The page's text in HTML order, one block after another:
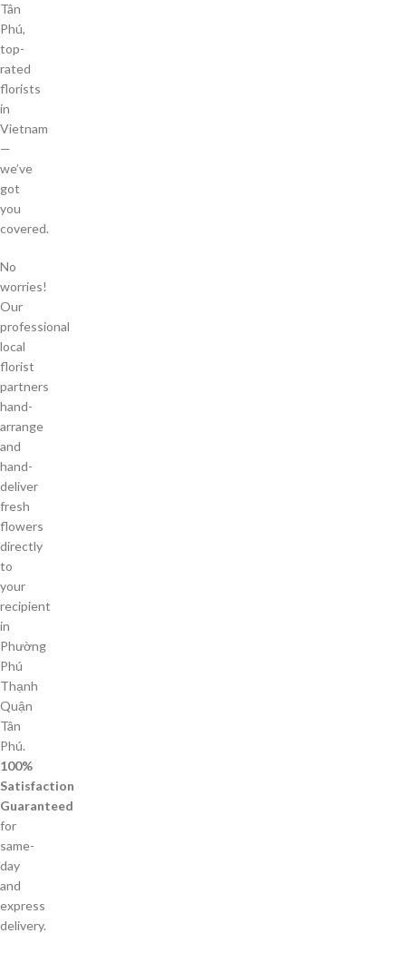
Tân
Phú,
top-
rated
florists
in
Vietnam
—
we’ve
got
you
covered.
No
worries!
Our
professional
local
florist
partners
hand-
arrange
and
hand-
deliver
fresh
flowers
directly
to
your
recipient
in
Phường
Phú
Thạnh
Quận
Tân
Phú.
100%
Satisfaction
Guaranteed
for
same-
day
and
express
delivery.